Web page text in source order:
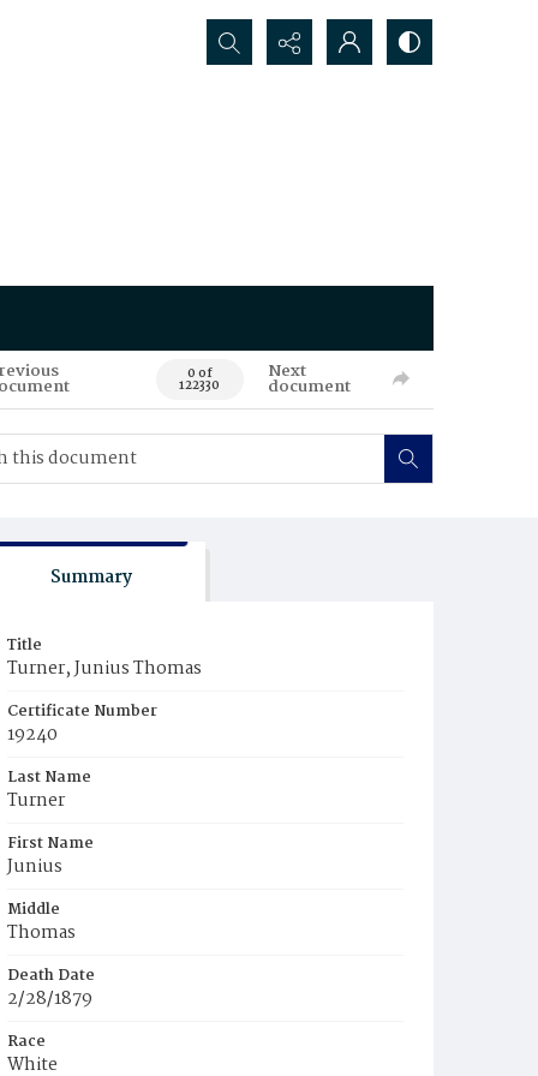
Search...
0 of
122330
Next
document
Summary
Title
Turner, Junius Thomas
Certificate Number
19240
Last Name
Turner
First Name
Junius
Middle
Thomas
Death Date
2/28/1879
Race
White